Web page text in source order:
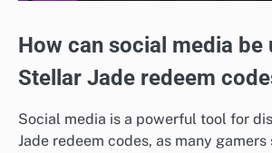
How can social media be
Stellar Jade redeem
Social media is a powerful tool for
Jade redeem codes, as many gamers